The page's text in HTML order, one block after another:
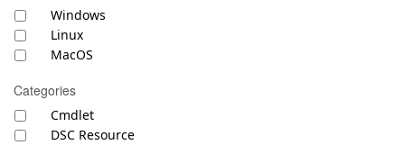
Windows
Linux
MacOS
Categories
Cmdlet
DSC Resource